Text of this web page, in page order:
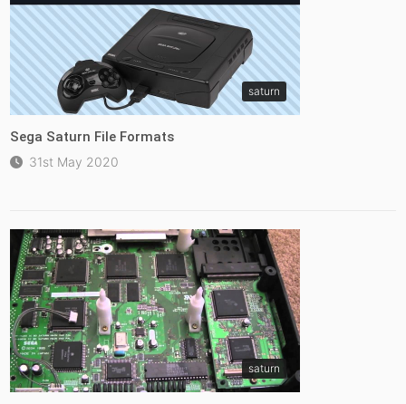
saturn
Sega Saturn File Formats
31st May 2020
saturn